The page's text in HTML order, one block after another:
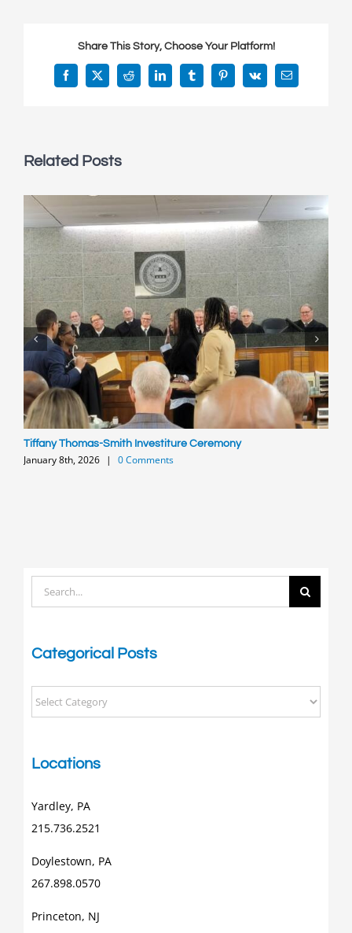
Share This Story, Choose Your Platform!
Facebook
X Reddit LinkedInTumblrPinterest
Vk Email
Related Posts
Tiffany Thomas-Smith Investiture Ceremony
January 8th, 2026 | 0 Comments
Search
for:
Categorical Posts
Categorical
Posts
Locations
Yardley, PA
215.736.2521
Doylestown, PA
267.898.0570
Princeton, NJ